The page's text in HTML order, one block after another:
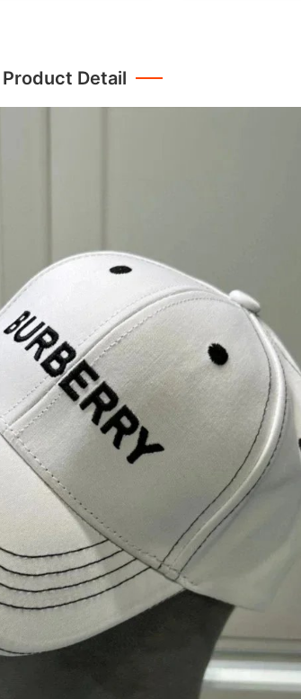
Product Detail